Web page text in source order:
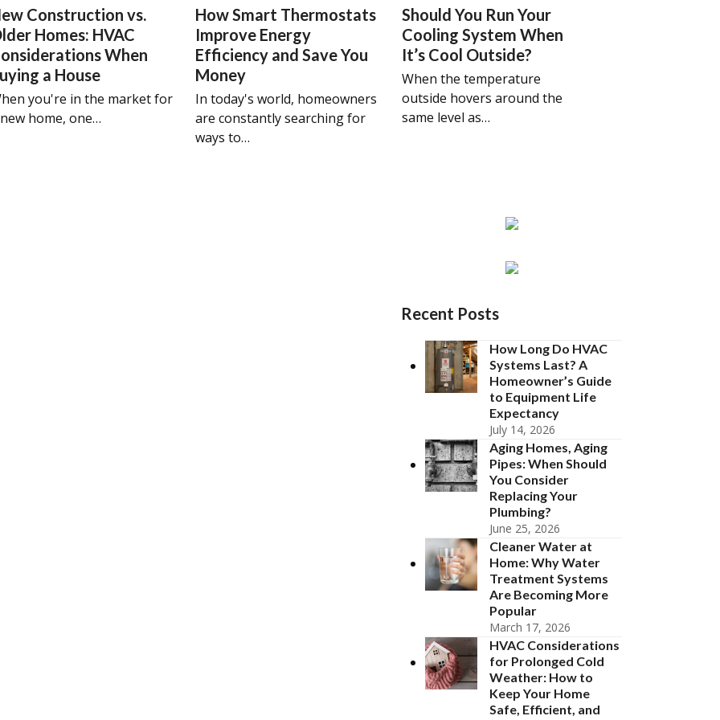
Construction vs.
Homes: HVAC
When
a House
you're in the market for
home, one…
How Smart Thermostats
Improve Energy
Efficiency and Save You
Money
In today's world, homeowners
are constantly searching for
ways to…
Should You Run Your
Cooling System When
It’s Cool Outside?
When the temperature
outside hovers around the
same level as…
Recent Posts
How Long Do HVAC
Systems Last? A
Homeowner’s Guide
to Equipment Life
Expectancy
July 14, 2026
Aging Homes, Aging
Pipes: When Should
You Consider
Replacing Your
Plumbing?
June 25, 2026
Cleaner Water at
Home: Why Water
Treatment Systems
Are Becoming More
Popular
March 17, 2026
HVAC Considerations
for Prolonged Cold
Weather: How to
Keep Your Home
Safe, Efficient, and